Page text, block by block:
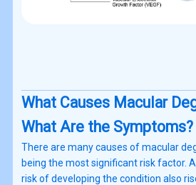
What Causes Macular
What Are the Symptoms?
There are many causes of macular
being the most significant risk factor.
risk of developing the condition also